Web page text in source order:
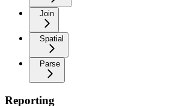
Join
Spatial
Parse
Reporting